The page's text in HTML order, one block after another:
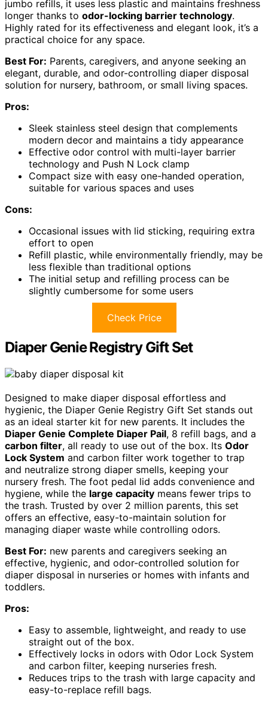
jumbo refills, it uses less plastic and maintains freshness
longer thanks to odor-locking barrier technology.
Highly rated for its effectiveness and elegant look, it’s a
practical choice for any space.
Best For: Parents, caregivers, and anyone seeking an
elegant, durable, and odor-controlling diaper disposal
solution for nursery, bathroom, or small living spaces.
Pros:
Sleek stainless steel design that complements
modern decor and maintains a tidy appearance
Effective odor control with multi-layer barrier
technology and Push N Lock clamp
Compact size with easy one-handed operation,
suitable for various spaces and uses
Cons:
Occasional issues with lid sticking, requiring extra
effort to open
Refill plastic, while environmentally friendly, may be
less flexible than traditional options
The initial setup and refilling process can be
slightly cumbersome for some users
Check Price
Diaper Genie Registry Gift Set
Designed to make diaper disposal effortless and
hygienic, the Diaper Genie Registry Gift Set stands out
as an ideal starter kit for new parents. It includes the
Diaper Genie Complete Diaper Pail, 8 refill bags, and a
carbon filter, all ready to use out of the box. Its Odor
Lock System and carbon filter work together to trap
and neutralize strong diaper smells, keeping your
nursery fresh. The foot pedal lid adds convenience and
hygiene, while the large capacity means fewer trips to
the trash. Trusted by over 2 million parents, this set
offers an effective, easy-to-maintain solution for
managing diaper waste while controlling odors.
Best For: new parents and caregivers seeking an
effective, hygienic, and odor-controlled solution for
diaper disposal in nurseries or homes with infants and
toddlers.
Pros:
Easy to assemble, lightweight, and ready to use
straight out of the box.
Effectively locks in odors with Odor Lock System
and carbon filter, keeping nurseries fresh.
Reduces trips to the trash with large capacity and
easy-to-replace refill bags.